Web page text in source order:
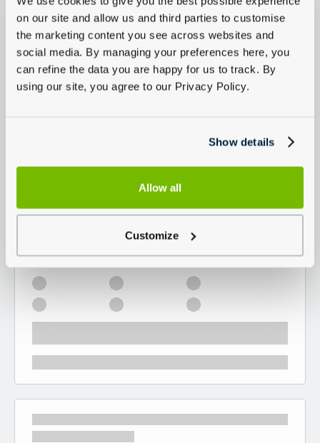
on our site and allow us and third parties to customise
the marketing content you see across websites and
social media. By managing your preferences here, you
can refine the data you are happy for us to track. By
using our site, you agree to our Privacy Policy.
Show details
Allow all
Customize